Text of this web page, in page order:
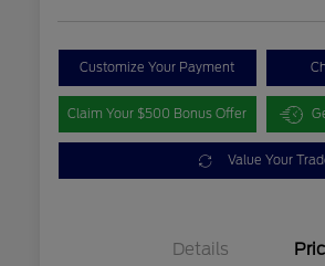
Customize Your Payment
Claim Your $500 Bonus Offer
Value Your
Details